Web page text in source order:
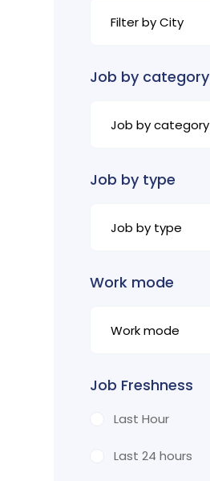
Filter by City
Job by category
Job by category
Job by type
Job by type
Work mode
Work mode
Job Freshness
Last Hour
Last 24 hours